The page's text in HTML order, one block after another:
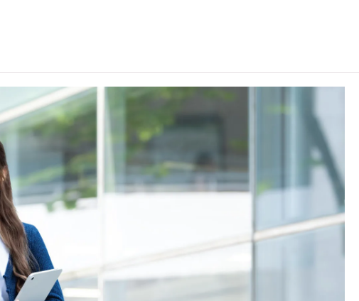
Language Proficiency Level A2 or above in French / German /
in Korean are recognised as one of the five HKDSE subjects in
a Grade E or above in Urdu language will also be
(II)" in an HKDSE Applied Learning (ApL) subject
at "Level 2", "Level 3" and "Level 4" respectively, and a
for admission purpose. The results of relevant ApL subjects
ApL subjects include: Marketing in Global Trade, Film and
Image Design, Multimedia Entertainment Studies, Events
Business Research, Interior Design / Interior And Exhibition
And Operations, Fashion and Image Design / Fashion Image
Arts, Magazine Editing and Production, New Media